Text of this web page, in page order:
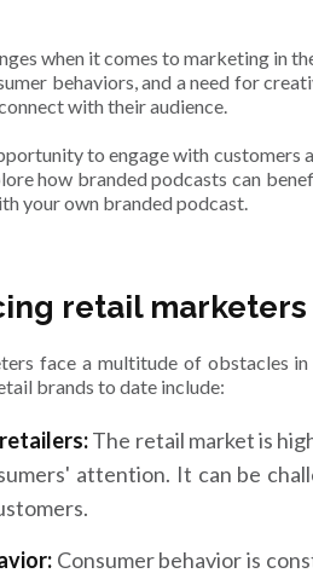
when it comes to marketing in
behaviors, and a need for
with their audience.
to engage with customers
how branded podcasts can
your own branded podcast.
retail marketers
face a multitude of obstacles
brands to date include:
The retail market is
attention. It can be
Consumer behavior is